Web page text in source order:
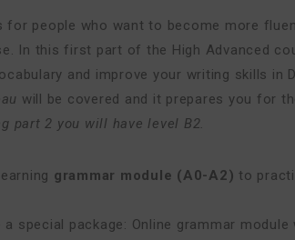
for people who want to become more
In this first part of the High Advanced
and improve your writing skills in
will be covered and it prepares you for
part 2 you will have level B2.
grammar module (A0-A2) to
special package: Online grammar